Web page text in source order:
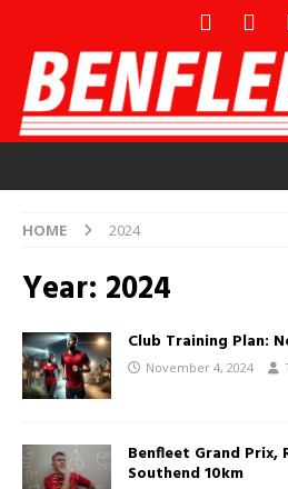
HOME 2024
Year: 2024
Club Training Plan:
November 4, 2024
Benfleet Grand Prix,
Southend 10km